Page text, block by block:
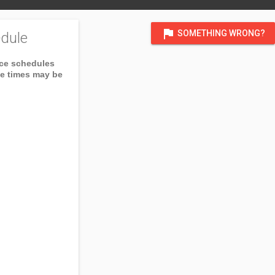
flag SOMETHING WRONG?
schedules
times may be